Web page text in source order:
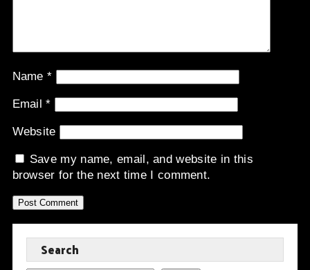
Name*
Email*
Website
Save my name, email, and website in this
browser for the next time I comment.
Search